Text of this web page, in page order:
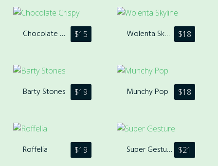
$15
Chocolate Crispy $18
Wolenta Skyline
$19
Barty Stones $18
Munchy Pop
$19
Roffelia $21
Super Gesture